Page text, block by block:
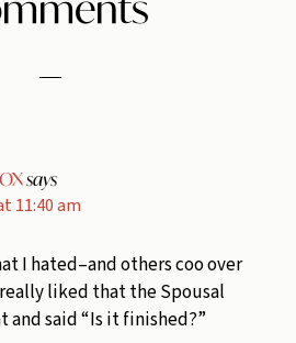
says
11:40 am
I hated–and others coo over
liked that the Spousal
and said “Is it finished?”